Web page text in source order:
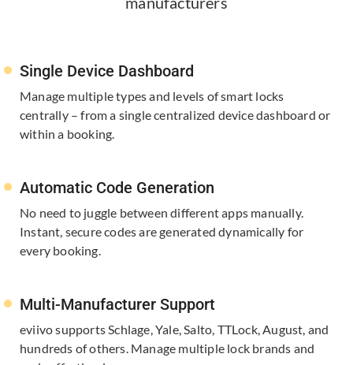
Single Device Dashboard
Manage multiple types and levels of smart locks
centrally – from a single centralized device dashboard or
within a booking.
Automatic Code Generation
No need to juggle between different apps manually.
Instant, secure codes are generated dynamically for
every booking.
Multi-Manufacturer Support
eviivo supports Schlage, Yale, ​Salto, TTLock, August, and
hundreds of others. Manage multiple lock brands and